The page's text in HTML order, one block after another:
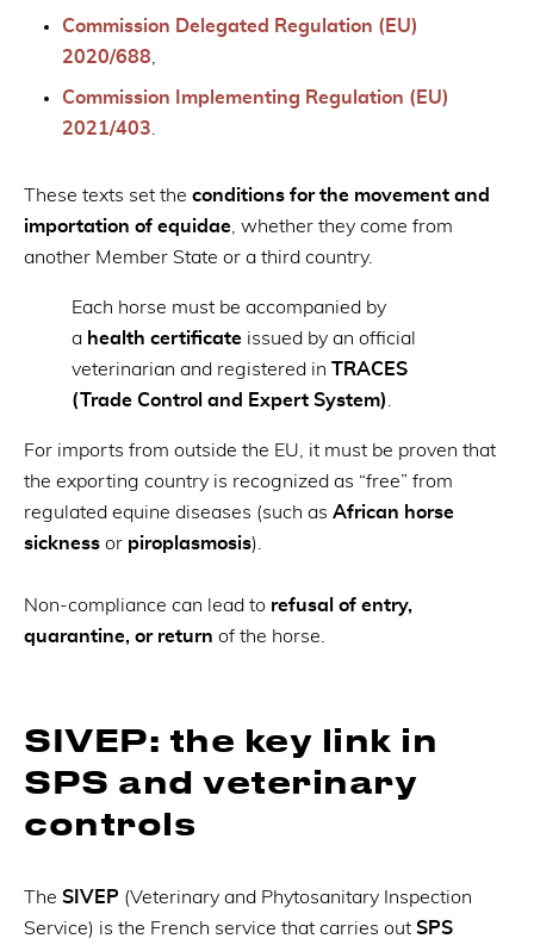
Commission Delegated Regulation (EU)
2020/688
Commission Implementing Regulation (EU)
2021/403
These texts set the conditions for the movement and
importation of equidae , whether they come from
another Member State or a third country.
Each horse must be accompanied by
a health certificate issued by an official
veterinarian and registered in TRACES
(Trade Control and Expert System)
For imports from outside the EU, it must be proven that
the exporting country is recognized as “free” from
regulated equine diseases (such as African horse
sickness or piroplasmosis).
Non-compliance can lead to refusal of entry,
quarantine, or return of the horse.
SIVEP: the key link in
SPS and veterinary
controls
The SIVEP (Veterinary and Phytosanitary Inspection
Service) is the French service that carries out SPS